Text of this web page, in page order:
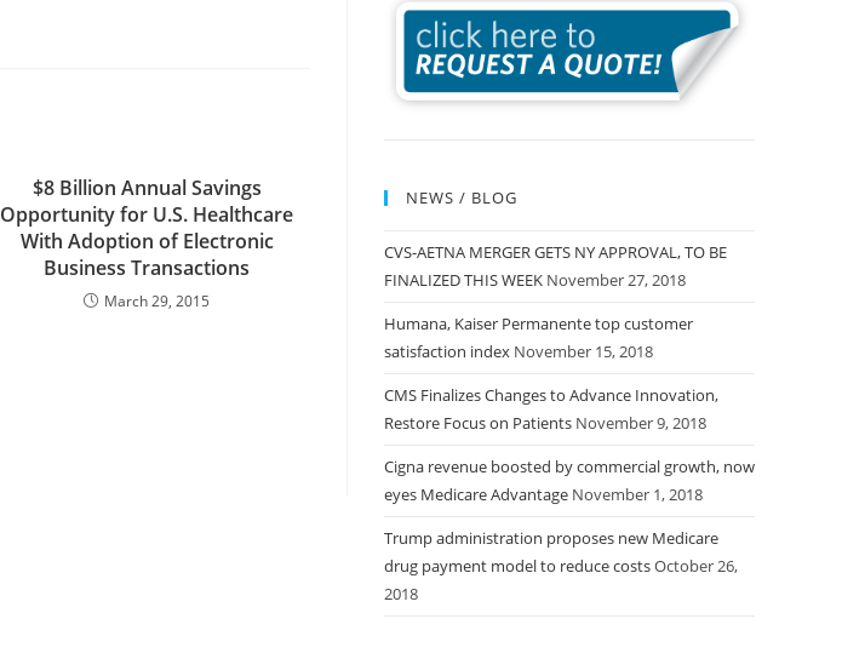
$8 Billion Annual Savings
Opportunity for U.S. Healthcare
With Adoption of Electronic
Business Transactions
March 29, 2015
NEWS / BLOG
CVS-AETNA MERGER GETS NY APPROVAL, TO BE
FINALIZED THIS WEEK November 27, 2018
Humana, Kaiser Permanente top customer
satisfaction index November 15, 2018
CMS Finalizes Changes to Advance Innovation,
Restore Focus on Patients November 9, 2018
Cigna revenue boosted by commercial growth, now
eyes Medicare Advantage November 1, 2018
Trump administration proposes new Medicare
drug payment model to reduce costsOctober 26,
2018